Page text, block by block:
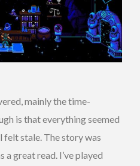
mainly the time-
is that everything seemed
felt stale. The story was
a great read. I’ve played